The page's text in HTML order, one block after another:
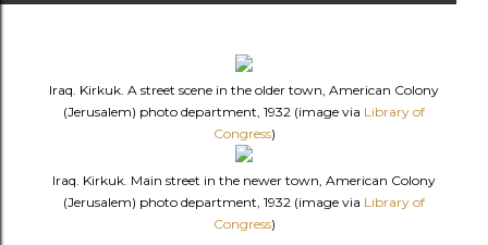
Iraq. Kirkuk. A street scene in the older town, American Colony
(Jerusalem) photo department, 1932 (image via Library of
Congress)
Iraq. Kirkuk. Main street in the newer town, American Colony
(Jerusalem) photo department, 1932 (image via Library of
Congress)